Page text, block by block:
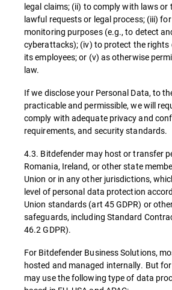
legal claims; (ii) to comply with laws or
lawful requests or legal process; (iii)
monitoring purposes (e.g., to detect
cyberattacks); (iv) to protect the rights
its employees; or (v) as otherwise
law.
If we disclose your Personal Data, to
practicable and permissible, we will
comply with adequate privacy and
requirements, and security standards.
4.3. Bitdefender may host or transfer
Romania, Ireland, or other state
Union or in any other jurisdictions,
level of personal data protection
Union standards (art 45 GDPR) or
safeguards, including Standard
46.2 GDPR).
For Bitdefender Business Solutions,
hosted and managed internally. But
may use the following type of data